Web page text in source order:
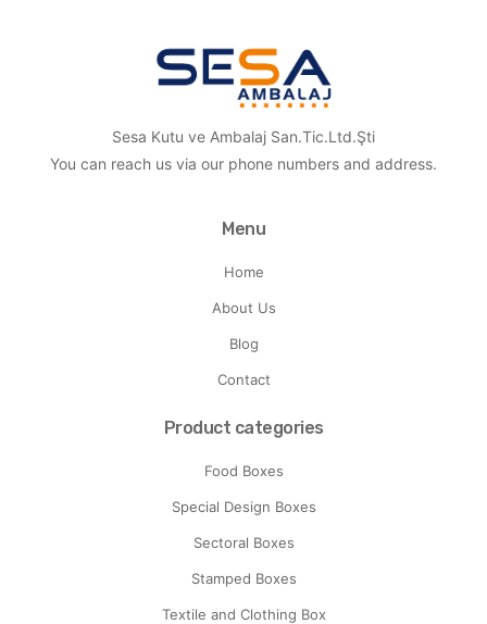
Sesa Kutu ve Ambalaj San.Tic.Ltd.Şti
You can reach us via our phone numbers and address.
Menu
Home
About Us
Blog
Contact
Product categories
Food Boxes
Special Design Boxes
Sectoral Boxes
Stamped Boxes
Textile and Clothing Box